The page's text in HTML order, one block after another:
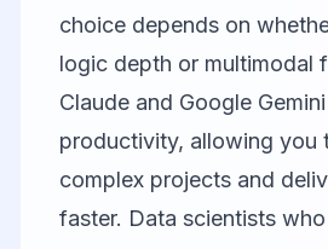
choice depends on
logic depth or multimodal
Claude and Google Gemini
productivity, allowing you
complex projects and
faster. Data scientists